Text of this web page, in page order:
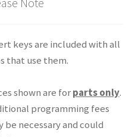
keys are included with all
that use them.
shown are forparts only.
programming fees
be necessary and could